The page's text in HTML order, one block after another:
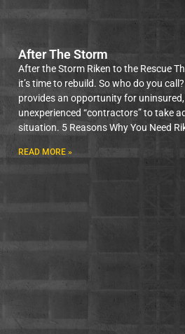
After The Storm
After the Storm Riken to the Rescue
it’s time to rebuild. So who do you
provides an opportunity for
unexperienced “contractors” to take
situation. 5 Reasons Why You Need
READ MORE »